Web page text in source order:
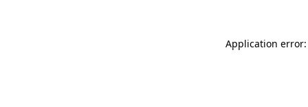
Application